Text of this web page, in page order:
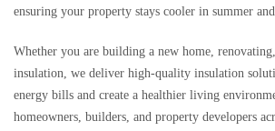
ensuring your property stays cooler in summer
Whether you are building a new home,
insulation, we deliver high-quality insulation
energy bills and create a healthier living
homeowners, builders, and property developers